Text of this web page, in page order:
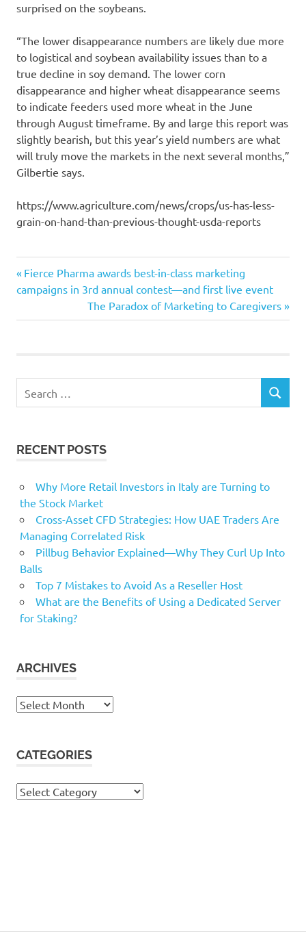
surprised on the soybeans.
“The lower disappearance numbers are likely due more
to logistical and soybean availability issues than to a
true decline in soy demand. The lower corn
disappearance and higher wheat disappearance seems
to indicate feeders used more wheat in the June
through August timeframe. By and large this report was
slightly bearish, but this year’s yield numbers are what
will truly move the markets in the next several months,”
Gilbertie says.
https://www.agriculture.com/news/crops/us-has-less-
grain-on-hand-than-previous-thought-usda-reports
hold
USDA
Post
navigation
Previous
Post:
Fierce Pharma awards best-in-class marketing
campaigns in 3rd annual contest—and first live event
Next
Post:
The Paradox of Marketing to Caregivers
for:
SEARCH
RECENT POSTS
Why More Retail Investors in Italy are Turning to
the Stock Market
Cross-Asset CFD Strategies: How UAE Traders Are
Managing Correlated Risk
Pillbug Behavior Explained—Why They Curl Up Into
Balls
Top 7 Mistakes to Avoid As a Reseller Host
What are the Benefits of Using a Dedicated Server
for Staking?
ARCHIVES
Archives
CATEGORIES
Categories